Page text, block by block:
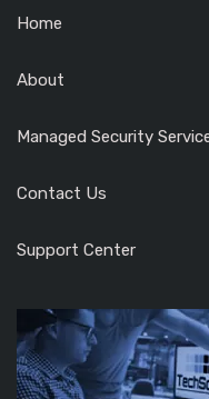
Home
About
Managed Security
Contact Us
Support Center